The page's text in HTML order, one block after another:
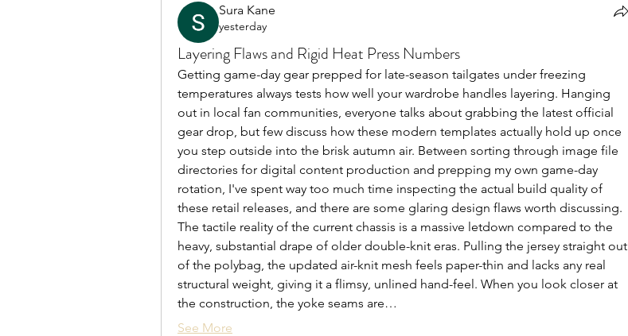
Sura Kane
yesterday
Layering Flaws and Rigid Heat Press Numbers
Getting game-day gear prepped for late-season tailgates under freezing
temperatures always tests how well your wardrobe handles layering. Hanging
out in local fan communities, everyone talks about grabbing the latest official
gear drop, but few discuss how these modern templates actually hold up once
you step outside into the brisk autumn air. Between sorting through image file
directories for digital content production and prepping my own game-day
rotation, I've spent way too much time inspecting the actual build quality of
these retail releases, and there are some glaring design flaws worth discussing.
The tactile reality of the current chassis is a massive letdown compared to the
heavy, substantial drape of older double-knit eras. Pulling the jersey straight out
of the polybag, the updated air-knit mesh feels paper-thin and lacks any real
structural weight, giving it a flimsy, unlined hand-feel. When you look closer at
the construction, the yoke seams are…
See More